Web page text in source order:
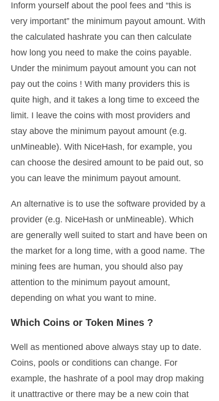
Inform yourself about the pool fees and “this is
very important” the minimum payout amount. With
the calculated hashrate you can then calculate
how long you need to make the coins payable.
Under the minimum payout amount you can not
pay out the coins ! With many providers this is
quite high, and it takes a long time to exceed the
limit. I leave the coins with most providers and
stay above the minimum payout amount (e.g.
unMineable). With NiceHash, for example, you
can choose the desired amount to be paid out, so
you can leave the minimum payout amount.
An alternative is to use the software provided by a
provider (e.g. NiceHash or unMineable). Which
are generally well suited to start and have been on
the market for a long time, with a good name. The
mining fees are human, you should also pay
attention to the minimum payout amount,
depending on what you want to mine.
Which Coins or Token Mines ?
Well as mentioned above always stay up to date.
Coins, pools or conditions can change. For
example, the hashrate of a pool may drop making
it unattractive or there may be a new coin that